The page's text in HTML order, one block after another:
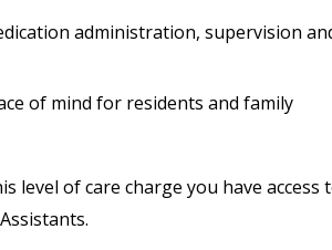
administration, supervision
of mind for residents and family
level of care charge you have access